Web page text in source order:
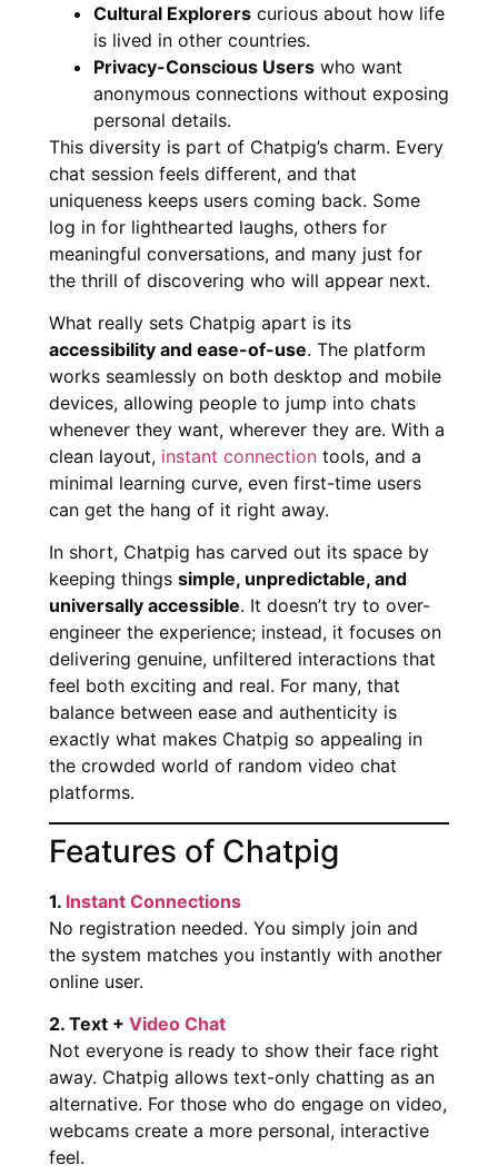
Cultural Explorers curious about how life
is lived in other countries.
Privacy-Conscious Users who want
anonymous connections without exposing
personal details.
This diversity is part of Chatpig’s charm. Every
chat session feels different, and that
uniqueness keeps users coming back. Some
log in for lighthearted laughs, others for
meaningful conversations, and many just for
the thrill of discovering who will appear next.
What really sets Chatpig apart is its
accessibility and ease-of-use. The platform
works seamlessly on both desktop and mobile
devices, allowing people to jump into chats
whenever they want, wherever they are. With a
clean layout, instant connection tools, and a
minimal learning curve, even first-time users
can get the hang of it right away.
In short, Chatpig has carved out its space by
keeping things simple, unpredictable, and
universally accessible. It doesn’t try to over-
engineer the experience; instead, it focuses on
delivering genuine, unfiltered interactions that
feel both exciting and real. For many, that
balance between ease and authenticity is
exactly what makes Chatpig so appealing in
the crowded world of random video chat
platforms.
Features of Chatpig
1. Instant Connections
No registration needed. You simply join and
the system matches you instantly with another
online user.
2. Text + Video Chat
Not everyone is ready to show their face right
away. Chatpig allows text-only chatting as an
alternative. For those who do engage on video,
webcams create a more personal, interactive
feel.